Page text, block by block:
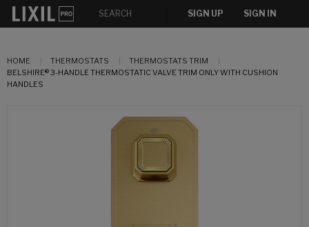
SIGN UP SIGN IN
HOME THERMOSTATS
THERMOSTATS TRIM
BELSHIRE® 3-HANDLE THERMOSTATIC VALVE TRIM ONLY WITH CUSHION
HANDLES